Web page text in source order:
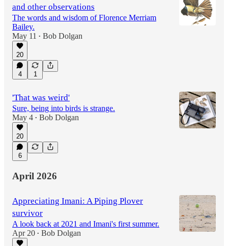
and other observations
The words and wisdom of Florence Merriam
Bailey.
May 11
• Bob Dolgan
20
4 1
'That was weird'
Sure, being into birds is strange.
May 4 • Bob Dolgan
20
6
April 2026
Appreciating Imani: A Piping Plover
survivor
A look back at 2021 and Imani's first summer.
Apr 20 • Bob Dolgan